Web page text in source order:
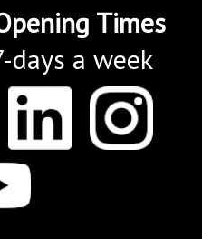
Times
days a week